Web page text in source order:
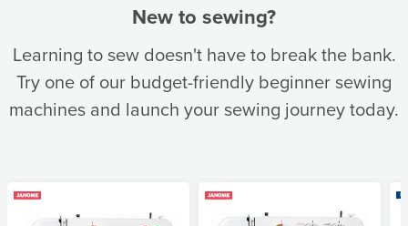
New to sewing?
Learning to sew doesn't have to break the bank.
Try one of our budget-friendly beginner sewing
machines and launch your sewing journey today.